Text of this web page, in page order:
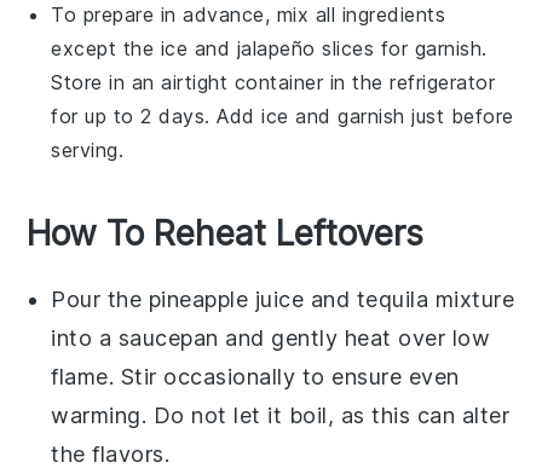
To prepare in advance, mix all ingredients
except the ice and jalapeño slices for garnish.
Store in an airtight container in the refrigerator
for up to 2 days. Add ice and garnish just before
serving.
How To Reheat Leftovers
Pour the pineapple juice and tequila mixture
into a saucepan and gently heat over low
flame. Stir occasionally to ensure even
warming. Do not let it boil, as this can alter
the flavors.